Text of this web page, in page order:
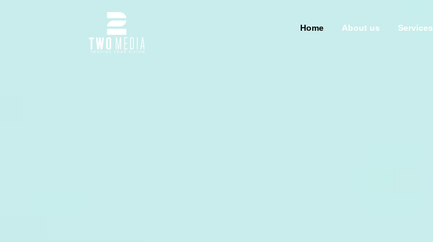
Home About us Services